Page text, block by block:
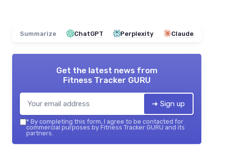
Summarize ChatGPT Perplexity Claude
Get the latest news from
Fitness Tracker GURU
➔ Sign up
* By completing this form, I agree to be contacted for
commercial purposes by Fitness Tracker GURU and its
partners.